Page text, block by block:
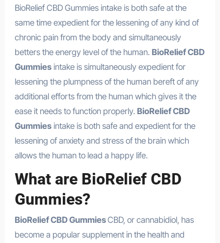
BioRelief CBD Gummies intake is both safe at the
same time expedient for the lessening of any kind of
chronic pain from the body and simultaneously
betters the energy level of the human. BioRelief CBD
Gummiesintake is simultaneously expedient for
lessening the plumpness of the human bereft of any
additional efforts from the human which gives it the
ease it needs to function properly. BioRelief CBD
Gummiesintake is both safe and expedient for the
lessening of anxiety and stress of the brain which
allows the human to lead a happy life.
What are BioRelief CBD
Gummies?
BioRelief CBD GummiesCBD, or cannabidiol, has
become a popular supplement in the health and